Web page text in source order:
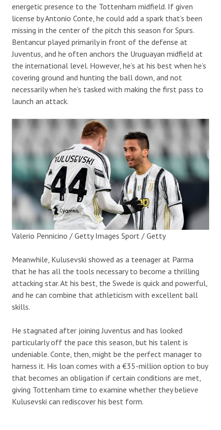
energetic presence to the Tottenham midfield. If given
license by Antonio Conte, he could add a spark that’s been
missing in the center of the pitch this season for Spurs.
Bentancur played primarily in front of the defense at
Juventus, and he often anchors the Uruguayan midfield at
the international level. However, he’s at his best when he’s
covering ground and hunting the ball down, and not
necessarily when he’s tasked with making the first pass to
launch an attack.
Valerio Pennicino / Getty Images Sport / Getty
Meanwhile, Kulusevski showed as a teenager at Parma
that he has all the tools necessary to become a thrilling
attacking star. At his best, the Swede is quick and powerful,
and he can combine that athleticism with excellent ball
skills.
He stagnated after joining Juventus and has looked
particularly off the pace this season, but his talent is
undeniable. Conte, then, might be the perfect manager to
harness it. His loan comes with a €35-million option to buy
that becomes an obligation if certain conditions are met,
giving Tottenham time to examine whether they believe
Kulusevski can rediscover his best form.